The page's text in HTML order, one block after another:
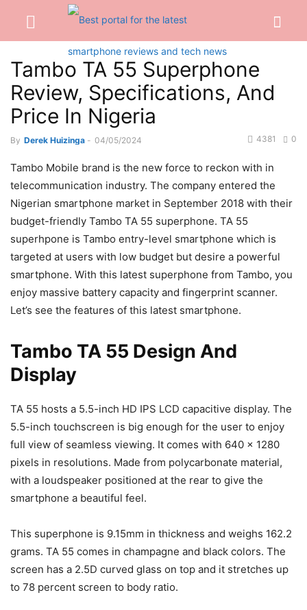
Tambo TA 55 Superphone
Review, Specifications, And
Price In Nigeria
By Derek Huizinga - 04/05/2024 0
4381
Tambo Mobile brand is the new force to reckon with in
telecommunication industry. The company entered the
Nigerian smartphone market in September 2018 with their
budget-friendly Tambo TA 55 superphone. TA 55
superhpone is Tambo entry-level smartphone which is
targeted at users with low budget but desire a powerful
smartphone. With this latest superphone from Tambo, you
enjoy massive battery capacity and fingerprint scanner.
Let’s see the features of this latest smartphone.
Tambo TA 55 Design And
Display
TA 55 hosts a 5.5-inch HD IPS LCD capacitive display. The
5.5-inch touchscreen is big enough for the user to enjoy
full view of seamless viewing. It comes with 640 x 1280
pixels in resolutions. Made from polycarbonate material,
with a loudspeaker positioned at the rear to give the
smartphone a beautiful feel.
This superphone is 9.15mm in thickness and weighs 162.2
grams. TA 55 comes in champagne and black colors. The
screen has a 2.5D curved glass on top and it stretches up
to 78 percent screen to body ratio.